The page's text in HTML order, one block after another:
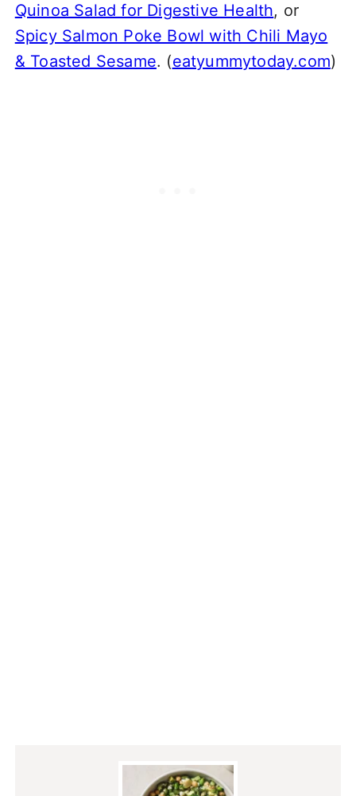
Quinoa Salad for Digestive Health, or
Spicy Salmon Poke Bowl with Chili Mayo
& Toasted Sesame. (eatyummytoday.com)